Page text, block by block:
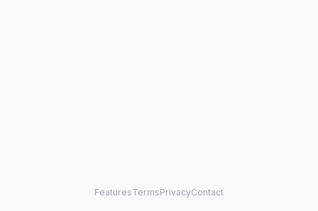
FeaturesTermsPrivacyContact